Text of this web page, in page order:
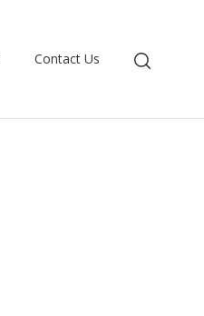
Contact Us